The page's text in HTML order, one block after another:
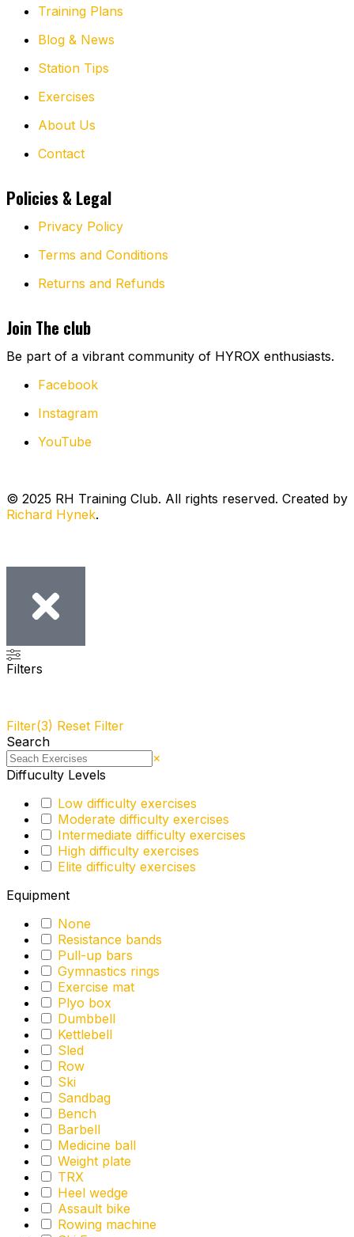
Training Plans
Blog & News
Station Tips
Exercises
About Us
Contact
Policies & Legal
Privacy Policy
Terms and Conditions
Returns and Refunds
Join The club
Be part of a vibrant community of HYROX enthusiasts.
Facebook
Instagram
YouTube
© 2025 RH Training Club. All rights reserved. Created by
Richard Hynek.
Filters
Filter(3) Reset Filter
Search
×
Diffuculty Levels
Low difficulty exercises
Moderate difficulty exercises
Intermediate difficulty exercises
High difficulty exercises
Elite difficulty exercises
Equipment
None
Resistance bands
Pull-up bars
Gymnastics rings
Exercise mat
Plyo box
Dumbbell
Kettlebell
Sled
Row
Ski
Sandbag
Bench
Barbell
Medicine ball
Weight plate
TRX
Heel wedge
Assault bike
Rowing machine